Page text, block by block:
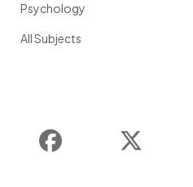
Psychology
All Subjects
Instagram Facebook